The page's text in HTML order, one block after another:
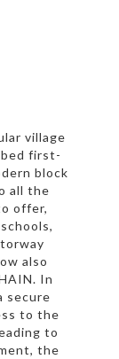
village
first-
block
all the
offer,
also
In
secure
to the
to
the